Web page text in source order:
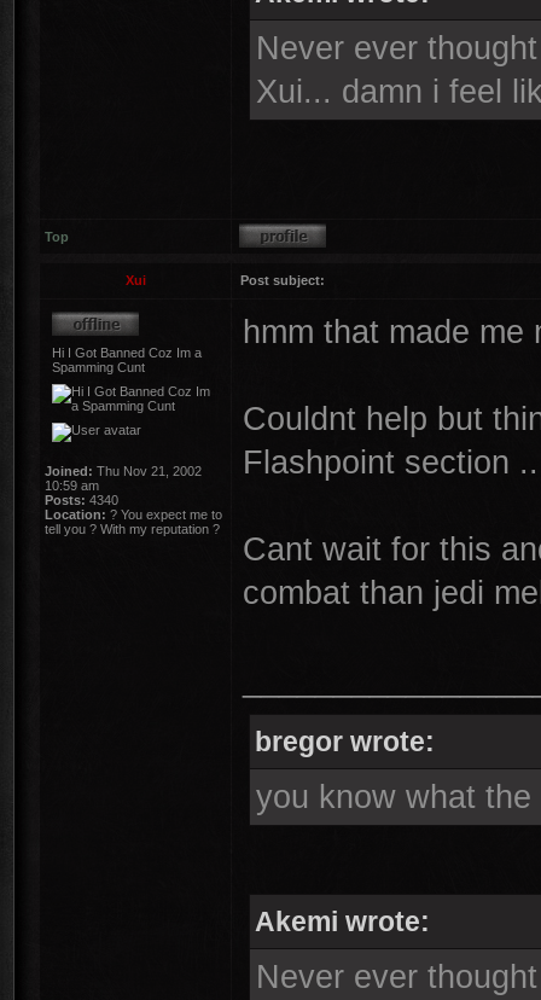
Never ever
Xui... damn i feel
Top
Xui Post subject:
Hi I Got Banned Coz Im a
Spamming Cunt
Joined: Thu Nov 21, 2002
10:59 am
Posts: 4340
Location: ? You expect me to
tell you ? With my reputation ?
hmm that made me
Couldnt help but
Flashpoint section ..
Cant wait for this
combat than jedi
bregor wrote:
you know what
Akemi wrote:
Never ever